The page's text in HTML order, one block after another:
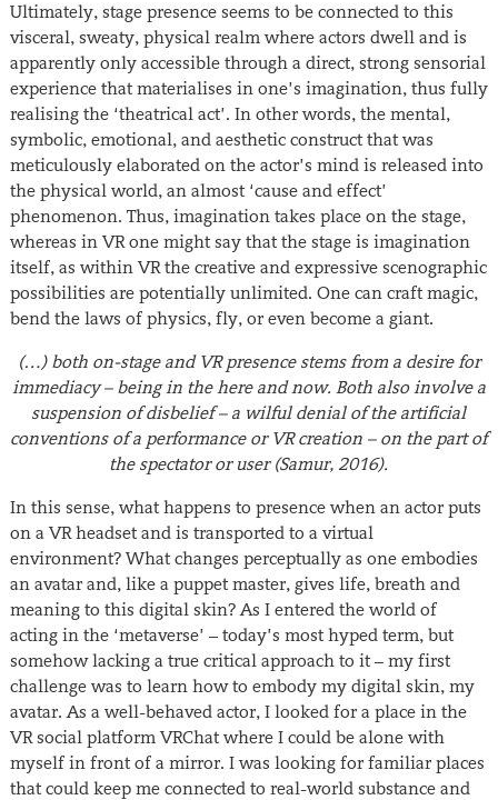
Ultimately, stage presence seems to be connected to this
visceral, sweaty, physical realm where actors dwell and is
apparently only accessible through a direct, strong sensorial
experience that materialises in one’s imagination, thus fully
realising the ‘theatrical act’. In other words, the mental,
symbolic, emotional, and aesthetic construct that was
meticulously elaborated on the actor’s mind is released into
the physical world, an almost ‘cause and effect’
phenomenon. Thus, imagination takes place on the stage,
whereas in VR one might say that the stage is imagination
itself, as within VR the creative and expressive scenographic
possibilities are potentially unlimited. One can craft magic,
bend the laws of physics, fly, or even become a giant.
(…) both on-stage and VR presence stems from a desire for
immediacy – being in the here and now. Both also involve a
suspension of disbelief – a wilful denial of the artificial
conventions of a performance or VR creation – on the part of
the spectator or user (Samur, 2016).
In this sense, what happens to presence when an actor puts
on a VR headset and is transported to a virtual
environment? What changes perceptually as one embodies
an avatar and, like a puppet master, gives life, breath and
meaning to this digital skin? As I entered the world of
acting in the ‘metaverse’ – today’s most hyped term, but
somehow lacking a true critical approach to it – my first
challenge was to learn how to embody my digital skin, my
avatar. As a well-behaved actor, I looked for a place in the
VR social platform VRChat where I could be alone with
myself in front of a mirror. I was looking for familiar places
that could keep me connected to real-world substance and